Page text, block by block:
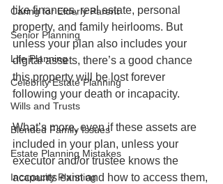
Caring for Elderly Parent
Senior Planning
Life Planning
Celebrity Estate Planning
Wills and Trusts
Blended Family Issues
Estate Planning Mistakes
Incapacity Planning
like finances, real estate, personal
property, and family heirlooms. But
unless your plan also includes your
digital assets, there’s a good chance
this property will be lost forever
following your death or incapacity.
What’s more, even if these assets are
included in your plan, unless your
executor and/or trustee knows the
accounts exist and how to access them,